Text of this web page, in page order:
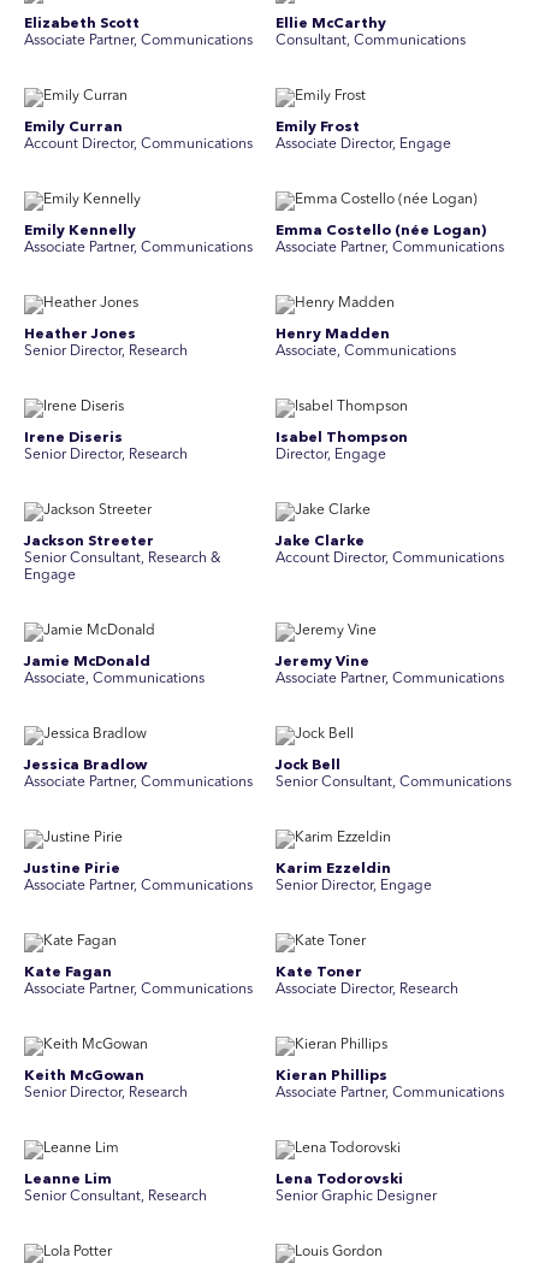
Elizabeth Scott
Associate Partner, Communications
Ellie McCarthy
Consultant, Communications
Emily Curran
Account Director, Communications
Emily Frost
Associate Director, Engage
Emily Kennelly
Associate Partner, Communications
Emma Costello (née Logan)
Associate Partner, Communications
Heather Jones
Senior Director, Research
Henry Madden
Associate, Communications
Irene Diseris
Senior Director, Research
Isabel Thompson
Director, Engage
Jackson Streeter
Senior Consultant, Research &
Engage
Jake Clarke
Account Director, Communications
Jamie McDonald
Associate, Communications
Jeremy Vine
Associate Partner, Communications
Jessica Bradlow
Associate Partner, Communications
Jock Bell
Senior Consultant, Communications
Justine Pirie
A ssociate Partner, Communications
Karim Ezzeldin
Senior Director, Engage
Kate Fagan
Associate Partner, Communications
Kate Toner
Associate Director, Research
Keith McGowan
Senior Director, Research
Kieran Phillips
Associate Partner, Communications
Leanne Lim
Senior Consultant, Research
Lena Todorovski
Senior Graphic Designer